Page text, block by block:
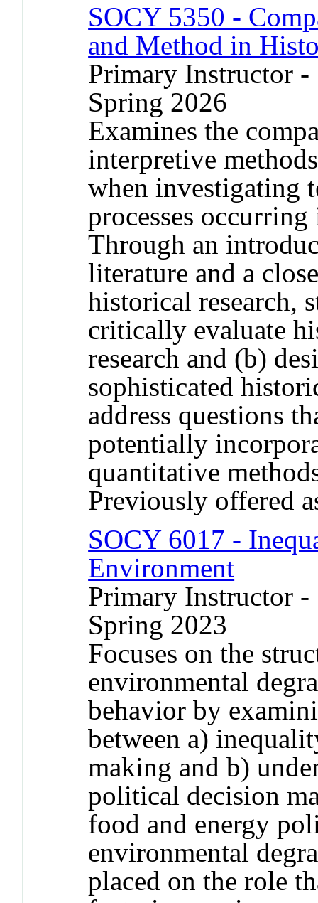
SOCY 5350 -
and Method in
Primary Instructor
Spring 2026
Examines the
interpretive
when investigating
processes
Through an
literature and a
historical research,
critically evaluate
research and (b)
sophisticated
address questions
potentially
quantitative
Previously offered
SOCY 6017 -
Environment
Primary Instructor
Spring 2023
Focuses on the
environmental
behavior by
between a)
making and b)
political decision
food and energy
environmental
placed on the role